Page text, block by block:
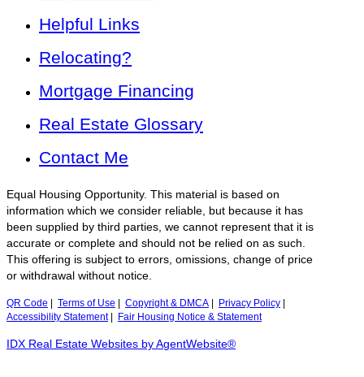
Helpful Links
Relocating?
Mortgage Financing
Real Estate Glossary
Contact Me
Equal Housing Opportunity. This material is based on
information which we consider reliable, but because it has
been supplied by third parties, we cannot represent that it is
accurate or complete and should not be relied on as such.
This offering is subject to errors, omissions, change of price
or withdrawal without notice.
QR Code Terms of Use Copyright & DMCA Privacy Policy
Accessibility Statement| Fair Housing Notice & Statement
IDX Real Estate Websites by AgentWebsite®